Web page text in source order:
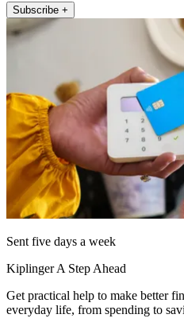
Subscribe +
Sent five days a week
Kiplinger A Step Ahead
Get practical help to make better
everyday life, from spending to